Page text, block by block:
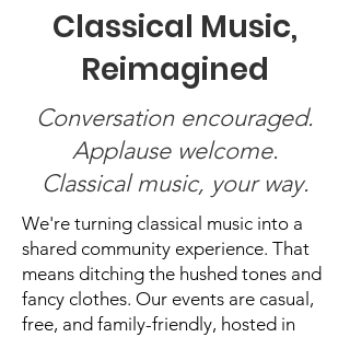
Classical Music,
Reimagined
Conversation encouraged.
Applause welcome.
Classical music, your way.
We're turning classical music into a
shared community experience. That
means ditching the hushed tones and
fancy clothes. Our events are casual,
free, and family-friendly, hosted in